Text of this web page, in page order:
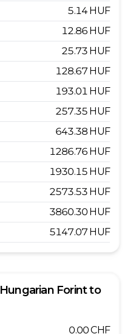
5.14 HUF
12.86 HUF
25.73 HUF
128.67 HUF
193.01 HUF
257.35 HUF
643.38 HUF
1286.76 HUF
1930.15 HUF
2573.53 HUF
3860.30 HUF
5147.07 HUF
Hungarian Forintto
0.00CHF